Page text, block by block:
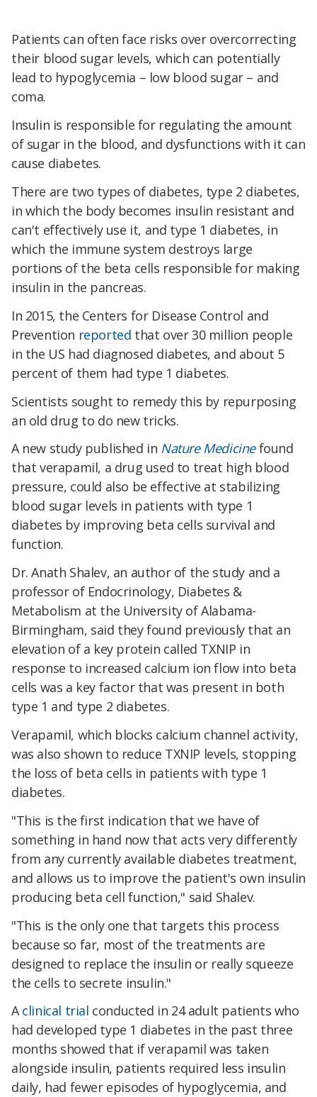
Patients can often face risks over overcorrecting
their blood sugar levels, which can potentially
lead to hypoglycemia – low blood sugar – and
coma.
Insulin is responsible for regulating the amount
of sugar in the blood, and dysfunctions with it can
cause diabetes.
There are two types of diabetes, type 2 diabetes,
in which the body becomes insulin resistant and
can't effectively use it, and type 1 diabetes, in
which the immune system destroys large
portions of the beta cells responsible for making
insulin in the pancreas.
In 2015, the Centers for Disease Control and
Prevention reported that over 30 million people
in the US had diagnosed diabetes, and about 5
percent of them had type 1 diabetes.
Scientists sought to remedy this by repurposing
an old drug to do new tricks.
A new study published in Nature Medicinefound
that verapamil, a drug used to treat high blood
pressure, could also be effective at stabilizing
blood sugar levels in patients with type 1
diabetes by improving beta cells survival and
function.
Dr. Anath Shalev, an author of the study and a
professor of Endocrinology, Diabetes &
Metabolism at the University of Alabama-
Birmingham, said they found previously that an
elevation of a key protein called TXNIP in
response to increased calcium ion flow into beta
cells was a key factor that was present in both
type 1 and type 2 diabetes.
Verapamil, which blocks calcium channel activity,
was also shown to reduce TXNIP levels, stopping
the loss of beta cells in patients with type 1
diabetes.
"This is the first indication that we have of
something in hand now that acts very differently
from any currently available diabetes treatment,
and allows us to improve the patient's own insulin
producing beta cell function," said Shalev.
"This is the only one that targets this process
because so far, most of the treatments are
designed to replace the insulin or really squeeze
the cells to secrete insulin."
Aclinical trial conducted in 24 adult patients who
had developed type 1 diabetes in the past three
months showed that if verapamil was taken
alongside insulin, patients required less insulin
daily, had fewer episodes of hypoglycemia, and